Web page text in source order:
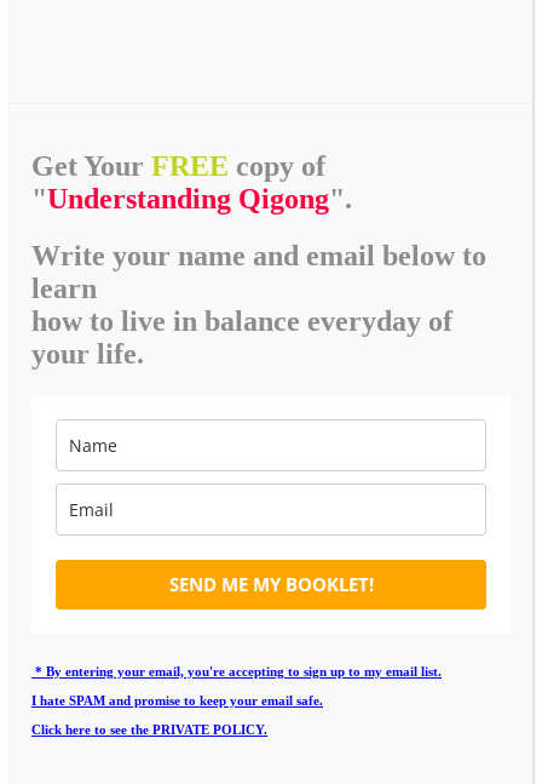
Get Your FREE copy of
"Understanding Qigong".
Write your name and email below to
learn
how to live in balance everyday of
your life.
SEND ME MY BOOKLET!
* By entering your email, you're accepting to sign up to my email list.
I hate SPAM and promise to keep your email safe.
Click here to see the PRIVATE POLICY.